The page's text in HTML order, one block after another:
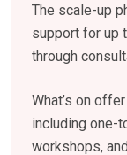
The scale-up
support for up
through
What’s on
including one-
workshops,